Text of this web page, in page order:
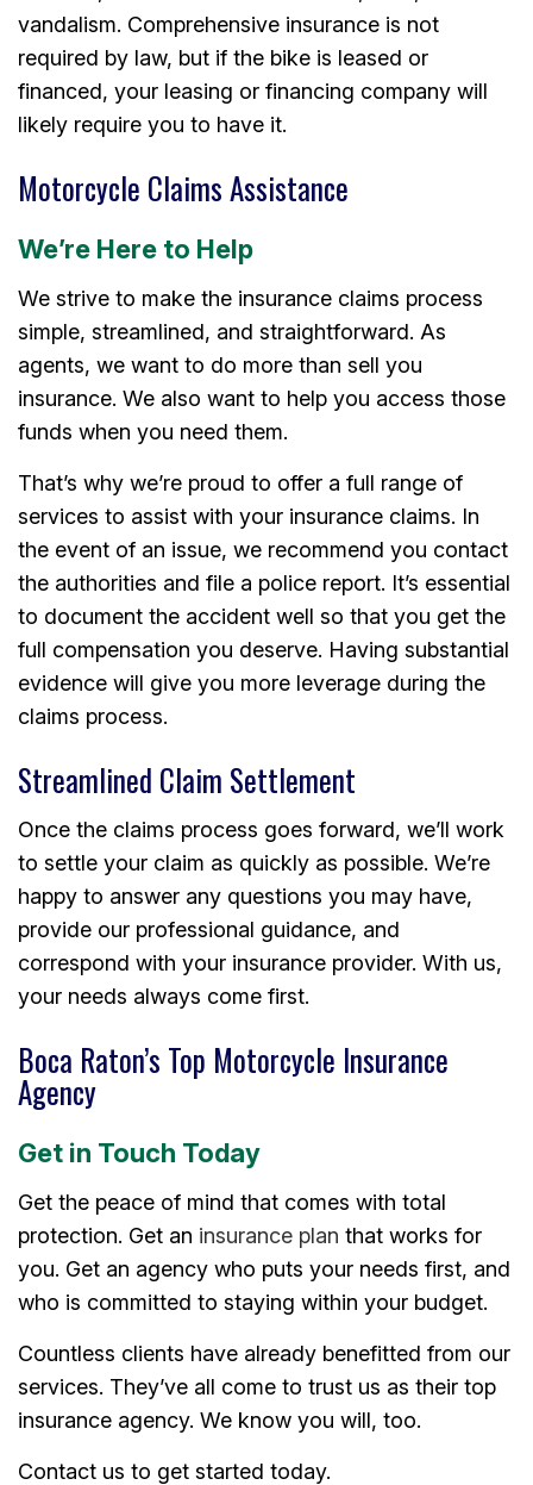
vandalism. Comprehensive insurance is not
required by law, but if the bike is leased or
financed, your leasing or financing company will
likely require you to have it.
Motorcycle Claims Assistance
We’re Here to Help
We strive to make the insurance claims process
simple, streamlined, and straightforward. As
agents, we want to do more than sell you
insurance. We also want to help you access those
funds when you need them.
That’s why we’re proud to offer a full range of
services to assist with your insurance claims. In
the event of an issue, we recommend you contact
the authorities and file a police report. It’s essential
to document the accident well so that you get the
full compensation you deserve. Having substantial
evidence will give you more leverage during the
claims process.
Streamlined Claim Settlement
Once the claims process goes forward, we’ll work
to settle your claim as quickly as possible. We’re
happy to answer any questions you may have,
provide our professional guidance, and
correspond with your insurance provider. With us,
your needs always come first.
Boca Raton’s Top Motorcycle Insurance
Agency
Get in Touch Today
Get the peace of mind that comes with total
protection. Get an insurance plan that works for
you. Get an agency who puts your needs first, and
who is committed to staying within your budget.
Countless clients have already benefitted from our
services. They’ve all come to trust us as their top
insurance agency. We know you will, too.
Contact us to get started today.